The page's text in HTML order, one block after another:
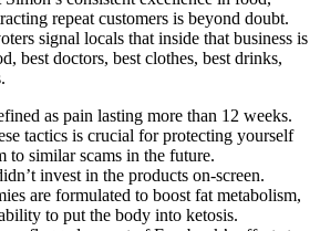
repeat customers is beyond doubt.
signal locals that inside that business is
best doctors, best clothes, best drinks,
as pain lasting more than 12 weeks.
tactics is crucial for protecting yourself
similar scams in the future.
invest in the products on-screen.
are formulated to boost fat metabolism,
to put the body into ketosis.